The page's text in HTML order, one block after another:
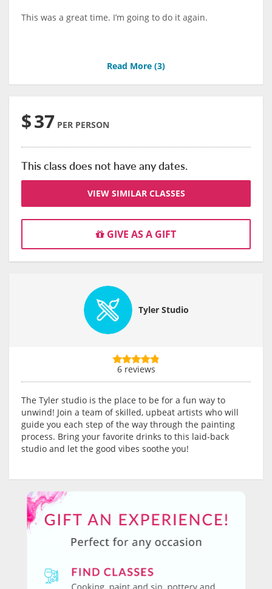
This was a great time. I’m going to do it again.
Read More (3)
$37 PER PERSON
This class does not have any dates.
VIEW SIMILAR CLASSES
GIVE AS A GIFT
Tyler Studio
6 reviews
The Tyler studio is the place to be for a fun way to
unwind! Join a team of skilled, upbeat artists who will
guide you each step of the way through the painting
process. Bring your favorite drinks to this laid-back
studio and let the good vibes soothe you!